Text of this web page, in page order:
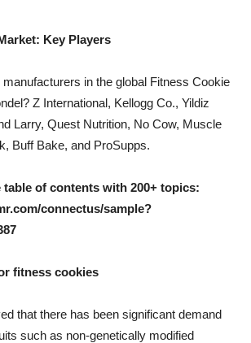
Key Players
in the global Fitness Cookie
Z International, Kellogg Co., Yildiz
Larry, Quest Nutrition, No Cow, Muscle
Buff Bake, and ProSupps.
table of contents with 200+ topics:
connectus/sample?
fitness cookies
that there has been significant demand
such as non-genetically modified